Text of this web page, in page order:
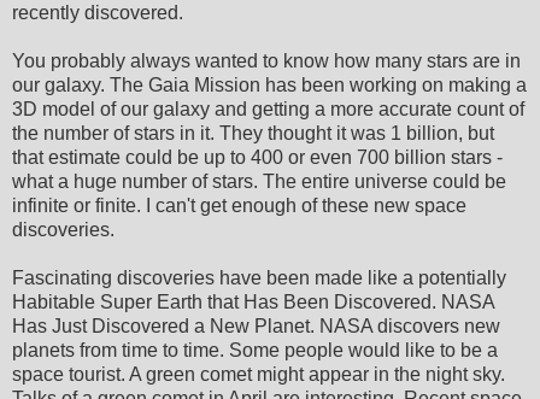
recently discovered.
You probably always wanted to know how many stars are in
our galaxy. The Gaia Mission has been working on making a
3D model of our galaxy and getting a more accurate count of
the number of stars in it. They thought it was 1 billion, but
that estimate could be up to 400 or even 700 billion stars -
what a huge number of stars. The entire universe could be
infinite or finite. I can't get enough of these new space
discoveries.
Fascinating discoveries have been made like a potentially
Habitable Super Earth that Has Been Discovered. NASA
Has Just Discovered a New Planet. NASA discovers new
planets from time to time. Some people would like to be a
space tourist. A green comet might appear in the night sky.